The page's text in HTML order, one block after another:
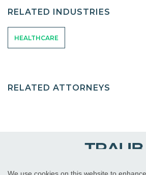
RELATED INDUSTRIES
HEALTHCARE
RELATED ATTORNEYS